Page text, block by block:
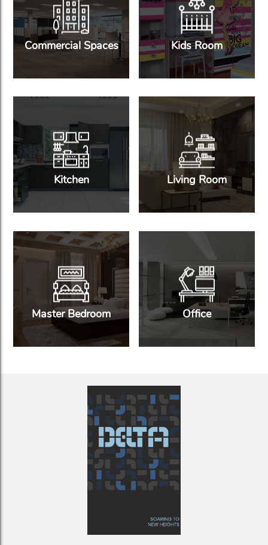
Commercial Spaces Kids Room
Kitchen Living Room
Master Bedroom Office